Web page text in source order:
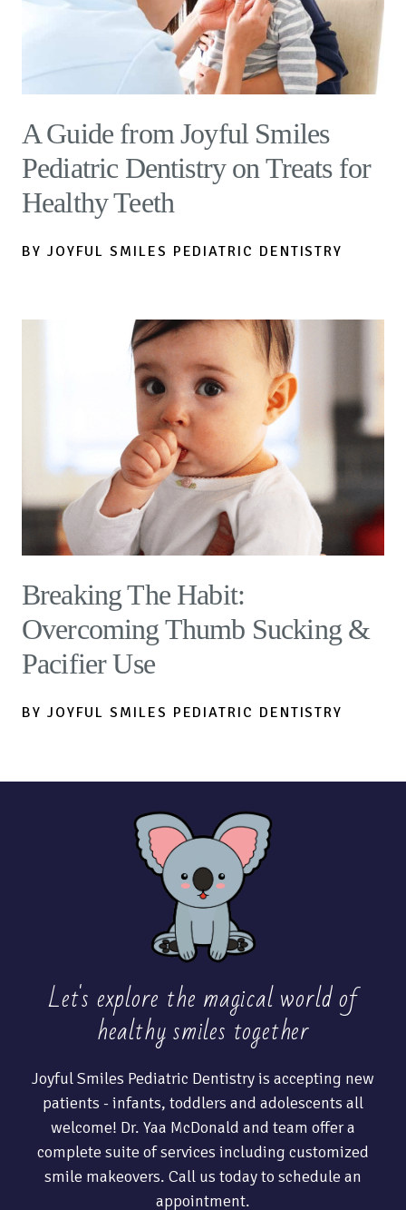
A Guide from Joyful Smiles
Pediatric Dentistry on Treats for
Healthy Teeth
BY JOYFUL SMILES PEDIATRIC DENTISTRY
Breaking The Habit:
Overcoming Thumb Sucking &
Pacifier Use
BY JOYFUL SMILES PEDIATRIC DENTISTRY
Let's explore the magical world of
healthysmiles together
Joyful Smiles Pediatric Dentistry is accepting new
patients - infants, toddlers and adolescents all
welcome! Dr. Yaa McDonald and team offer a
complete suite of services including customized
smile makeovers. Call us today to schedule an
appointment.